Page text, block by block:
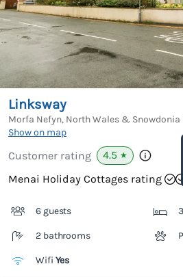
Linksway
Morfa Nefyn, North Wales & Snowdonia
Show on map
Customer rating 4.5 ★
Menai Holiday Cottages rating
6 guests
2 bathrooms
Wifi Yes